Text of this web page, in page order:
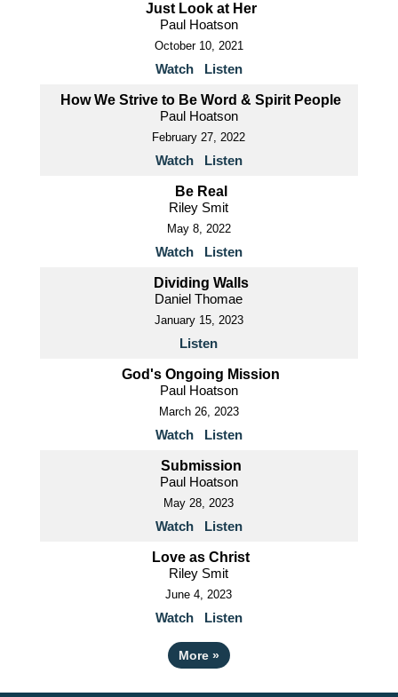
Just Look at Her
Paul Hoatson
October 10, 2021
Watch Listen
How We Strive to Be Word & Spirit People
Paul Hoatson
February 27, 2022
Watch Listen
Be Real
Riley Smit
May 8, 2022
Watch Listen
Dividing Walls
Daniel Thomae
January 15, 2023
Listen
God's Ongoing Mission
Paul Hoatson
March 26, 2023
Watch Listen
Submission
Paul Hoatson
May 28, 2023
Watch Listen
Love as Christ
Riley Smit
June 4, 2023
Watch Listen
More »